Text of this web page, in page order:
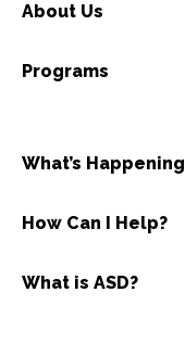
About Us
Programs
What’s Happening
How Can I Help?
What is ASD?